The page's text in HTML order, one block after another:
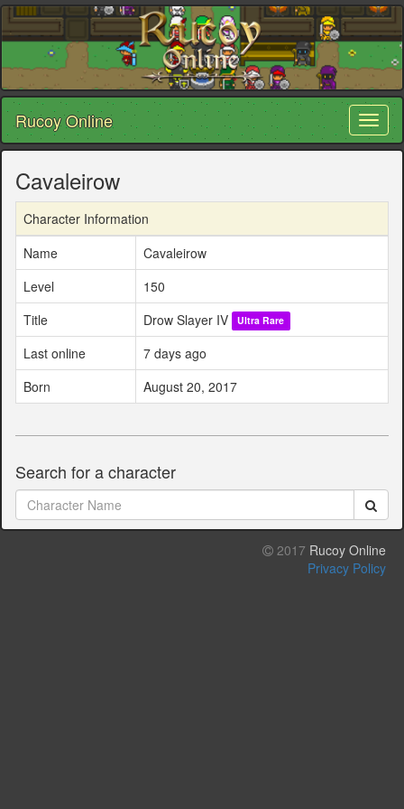
Rucoy Online
Cavaleirow
Character Information
Name
Cavaleirow
Level
150
Title
Drow Slayer IV Ultra Rare
Last online
7 days ago
Born
August 20, 2017
Search for a character
2017 Rucoy Online
Privacy Policy